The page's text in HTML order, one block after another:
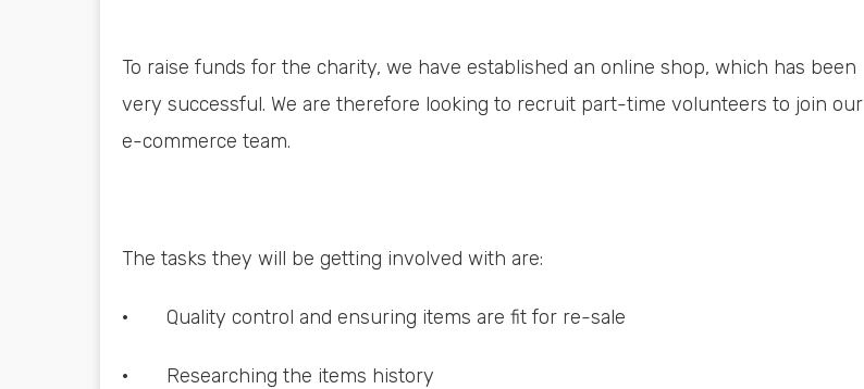
To raise funds for the charity, we have established an online shop, which has been
very successful. We are therefore looking to recruit part-time volunteers to join our
e-commerce team.
The tasks they will be getting involved with are:
· Quality control and ensuring items are fit for re-sale
· Researching the items history